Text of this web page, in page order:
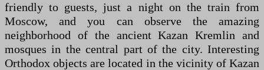
friendly to guests, just a night on the train from
Moscow, and you can observe the amazing
neighborhood of the ancient Kazan Kremlin and
mosques in the central part of the city. Interesting
Orthodox objects are located in the vicinity of Kazan